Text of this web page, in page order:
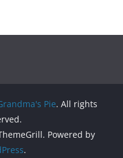
Pie. All rights
Powered by
.